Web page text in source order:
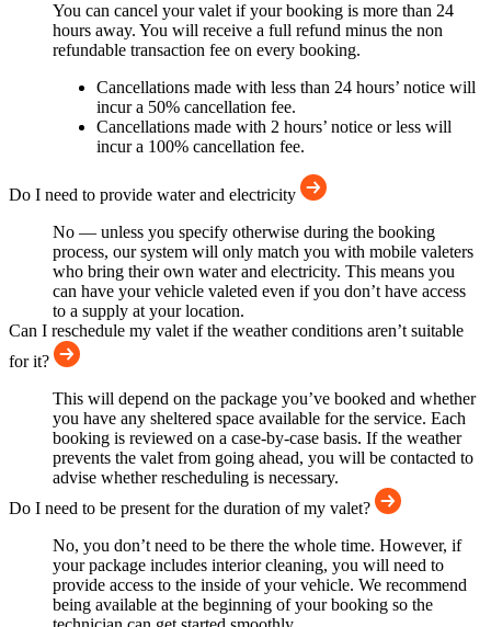
You can cancel your valet if your booking is more than 24
hours away. You will receive a full refund minus the non
refundable transaction fee on every booking.
Cancellations made with less than 24 hours’ notice will
incur a 50% cancellation fee.
Cancellations made with 2 hours’ notice or less will
incur a 100% cancellation fee.
Do I need to provide water and electricity
No — unless you specify otherwise during the booking
process, our system will only match you with mobile valeters
who bring their own water and electricity. This means you
can have your vehicle valeted even if you don’t have access
to a supply at your location.
Can I reschedule my valet if the weather conditions aren’t suitable
for it?
This will depend on the package you’ve booked and whether
you have any sheltered space available for the service. Each
booking is reviewed on a case-by-case basis. If the weather
prevents the valet from going ahead, you will be contacted to
advise whether rescheduling is necessary.
Do I need to be present for the duration of my valet?
No, you don’t need to be there the whole time. However, if
your package includes interior cleaning, you will need to
provide access to the inside of your vehicle. We recommend
being available at the beginning of your booking so the